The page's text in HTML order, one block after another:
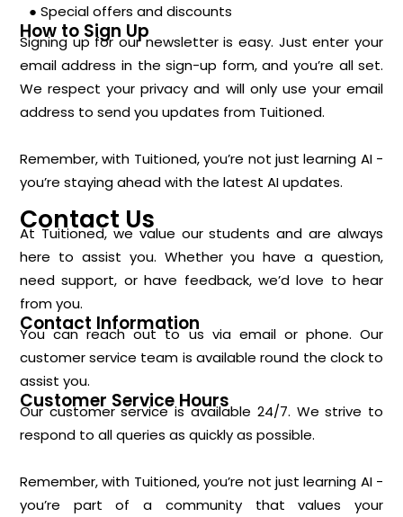
● Special offers and discounts
How to Sign Up
Signing up for our newsletter is easy. Just enter your
email address in the sign-up form, and you’re all set.
We respect your privacy and will only use your email
address to send you updates from Tuitioned.
Remember, with Tuitioned, you’re not just learning AI -
you’re staying ahead with the latest AI updates.
Contact Us
At Tuitioned, we value our students and are always
here to assist you. Whether you have a question,
need support, or have feedback, we’d love to hear
from you.
Contact Information
You can reach out to us via email or phone. Our
customer service team is available round the clock to
assist you.
Customer Service Hours
Our customer service is available 24/7. We strive to
respond to all queries as quickly as possible.
Remember, with Tuitioned, you’re not just learning AI -
you’re part of a community that values your